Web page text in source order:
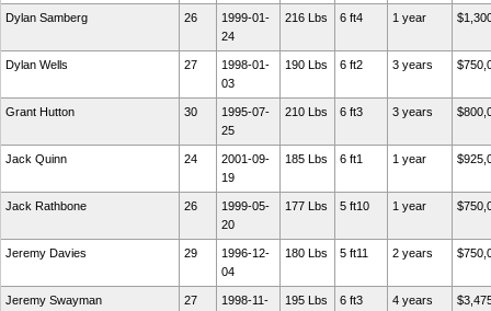
Dylan Samberg 26
1999-01-
24
216 Lbs 6 ft4 1 year
Dylan Wells 27
1998-01-
03
190 Lbs 6 ft2 3 years
Grant Hutton 30
1995-07-
25
210 Lbs 6 ft3 3 years
Jack Quinn 24
2001-09-
19
185 Lbs 6 ft1 1 year
Jack Rathbone 26
1999-05-
20
177 Lbs 5 ft10 1 year
Jeremy Davies 29
1996-12-
04
180 Lbs 5 ft11 2 years
Jeremy Swayman 27
1998-11-
195 Lbs 6 ft3 4 years